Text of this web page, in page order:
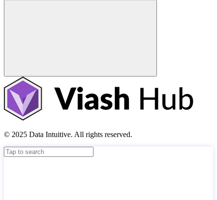
© 2025 Data Intuitive. All rights reserved.